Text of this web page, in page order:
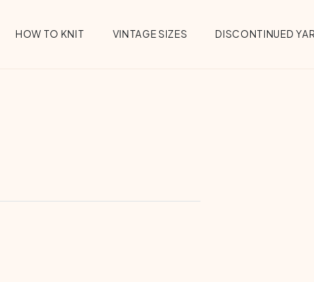
HOW TO KNIT VINTAGE SIZES DISCONTINUED